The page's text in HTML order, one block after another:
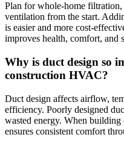
Plan for whole-home
ventilation from the start.
is easier and more cost-
improves health, comfort, and
Why is duct design so
construction HVAC?
Duct design affects airflow,
efficiency. Poorly designed
wasted energy. When
ensures consistent comfort